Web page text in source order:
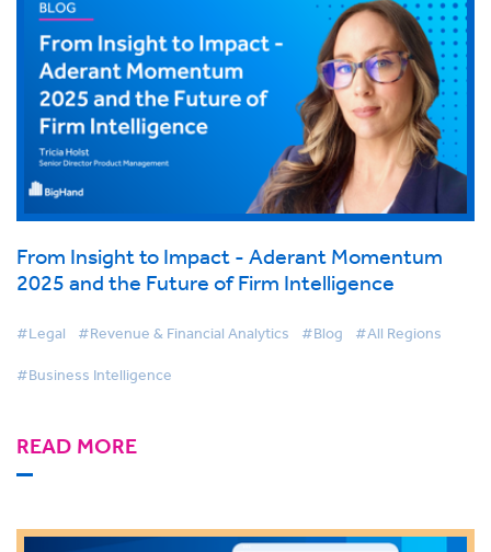
From Insight to Impact - Aderant Momentum
2025 and the Future of Firm Intelligence
#Legal #Revenue & Financial Analytics #Blog #All Regions
#Business Intelligence
READ MORE